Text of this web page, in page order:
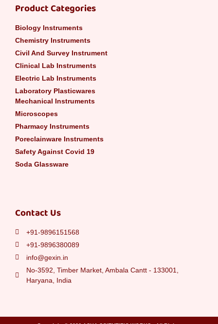
Product Categories
Biology Instruments
Chemistry Instruments
Civil And Survey Instrument
Clinical Lab Instruments
Electric Lab Instruments
Laboratory Plasticwares
Mechanical Instruments
Microscopes
Pharmacy Instruments
Poreclainware Instruments
Safety Against Covid 19
Soda Glassware
Contact Us
+91-9896151568
+91-9896380089
info@gexin.in
No-3592, Timber Market, Ambala Cantt - 133001,
Haryana, India